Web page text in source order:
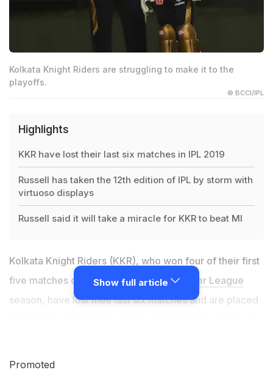
Kolkata Knight Riders are struggling to make it to the
playoffs.
© BCCI/IPL
Highlights
KKR have lost their last six matches in IPL 2019
Russell has taken the 12th edition of IPL by storm with
virtuoso displays
Russell said it will take a miracle for KKR to beat MI
Kolkata Knight Riders (KKR), who won four of their first
five matches of the ongoingIndian Premier League
season, have lost their last six matches and are placed
world cricket, Andre Russell, in their ranks, KKR are
Show full article
Promoted